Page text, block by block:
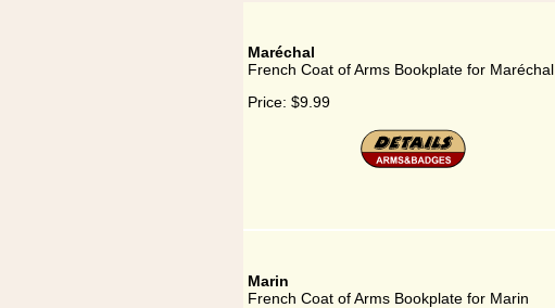
Maréchal
French Coat of Arms Bookplate for Maréchal
Price: $9.99
Marin
French Coat of Arms Bookplate for Marin